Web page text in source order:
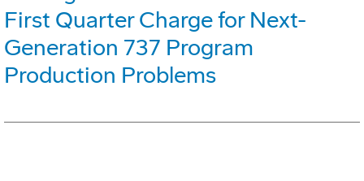
First Quarter Charge for Next-
Generation 737 Program
Production Problems